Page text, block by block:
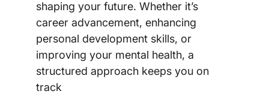
shaping your future. Whether it’s
career advancement, enhancing
personal development skills, or
improving your mental health, a
structured approach keeps you on
track